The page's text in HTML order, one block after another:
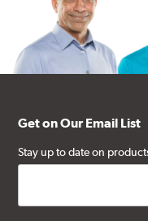
Get on Our Email List
Stay up to date on